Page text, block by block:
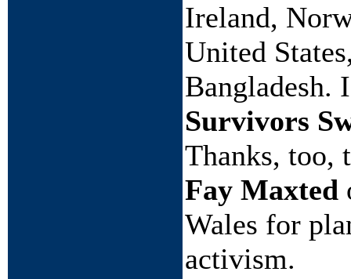
Ireland,
United
Bangladesh.
Survivors
Thanks, too,
Fay Maxted
Wales for
activism.